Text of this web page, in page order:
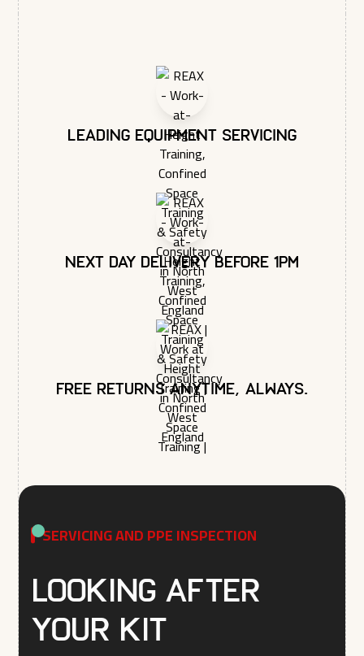
Leading equipment servicing
Next day delivery before 1pm
Free returns anytime, always.
SERVICING AND PPE INSPECTION
Looking after
your kit